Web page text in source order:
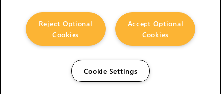
Accept Optional
Cookies
Reject Optional
Cookies
Cookie Settings